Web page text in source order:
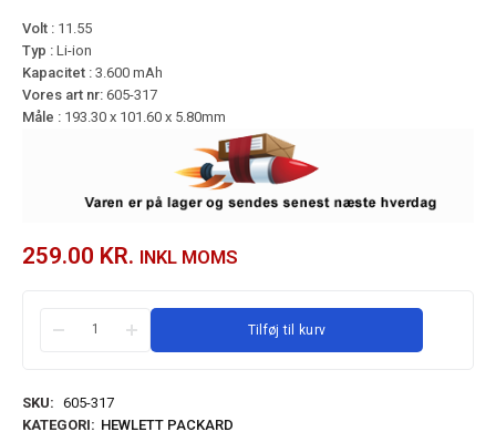
Volt : 11.55
Typ : Li-ion
Kapacitet : 3.600 mAh
Vores art nr: 605-317
Måle : 193.30 x 101.60 x 5.80mm
259.00 KR. INKL MOMS
Tilføj til kurv
SKU: 605-317
KATEGORI: HEWLETT PACKARD